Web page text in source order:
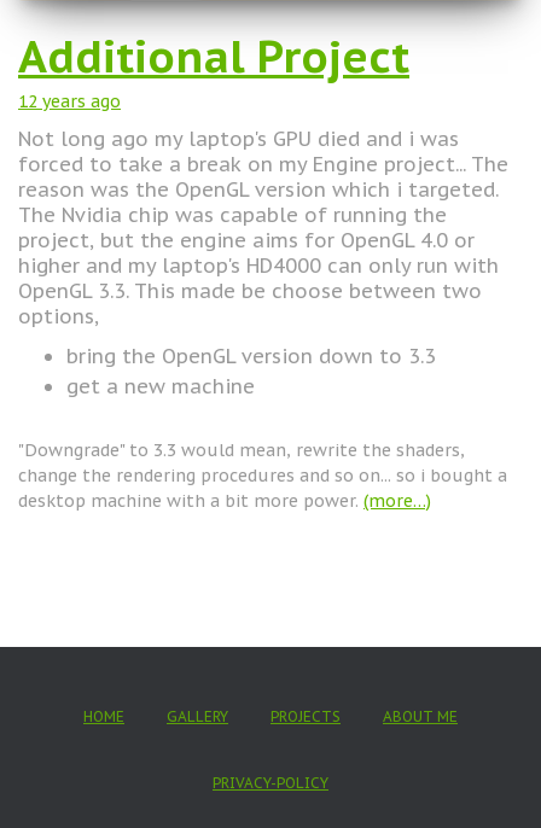
Additional Project
12 years ago
Not long ago my laptop's GPU died and i was
forced to take a break on my Engine project... The
reason was the OpenGL version which i targeted.
The Nvidia chip was capable of running the
project, but the engine aims for OpenGL 4.0 or
higher and my laptop's HD4000 can only run with
OpenGL 3.3. This made be choose between two
options,
bring the OpenGL version down to 3.3
get a new machine
"Downgrade" to 3.3 would mean, rewrite the shaders,
change the rendering procedures and so on... so i bought a
desktop machine with a bit more power. (more…)
HOME GALLERY PROJECTS ABOUT ME
PRIVACY-POLICY